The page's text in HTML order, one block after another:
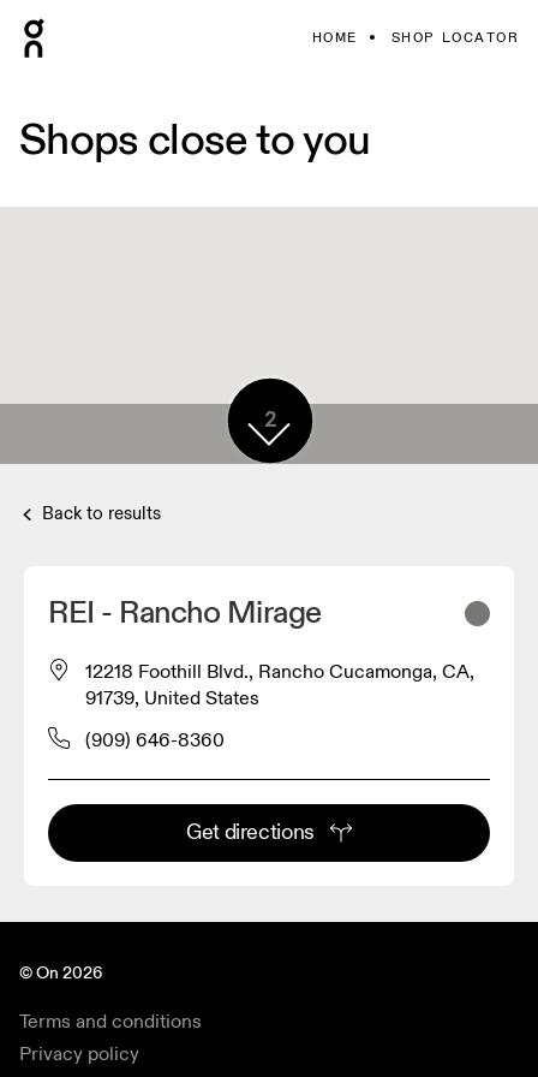
HOME SHOP LOCATOR
Shops close to you
2
Back to results
REI - Rancho Mirage
12218 Foothill Blvd., Rancho Cucamonga, CA,
91739, United States
(909) 646-8360
Get directions
© On 2026
Terms and conditions
Privacy policy